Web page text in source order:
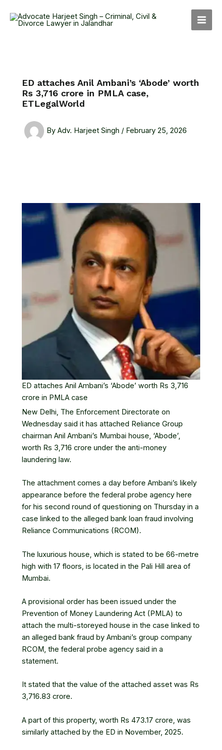
ED attaches Anil Ambani’s ‘Abode’ worth
Rs 3,716 crore in PMLA case,
ETLegalWorld
By Adv. Harjeet Singh / February 25, 2026
ED attaches Anil Ambani’s ‘Abode’ worth Rs 3,716
crore in PMLA case
New Delhi, The Enforcement Directorate on
Wednesday said it has attached Reliance Group
chairman Anil Ambani’s Mumbai house, ‘Abode’,
worth Rs 3,716 crore under the anti-money
laundering law.
The attachment comes a day before Ambani’s likely
appearance before the federal probe agency here
for his second round of questioning on Thursday in a
case linked to the alleged bank loan fraud involving
Reliance Communications (RCOM).
The luxurious house, which is stated to be 66-metre
high with 17 floors, is located in the Pali Hill area of
Mumbai.
A provisional order has been issued under the
Prevention of Money Laundering Act (PMLA) to
attach the multi-storeyed house in the case linked to
an alleged bank fraud by Ambani’s group company
RCOM, the federal probe agency said in a
statement.
It stated that the value of the attached asset was Rs
3,716.83 crore.
A part of this property, worth Rs 473.17 crore, was
similarly attached by the ED in November, 2025.